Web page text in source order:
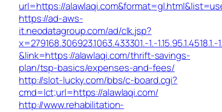
url=https://
https://ad-aws-
it.neodatagroup.com/ad/clk.jsp?
x=279168.306923.1063.433301.-1.-1.15.95.1.4518.1.-
&link=https://alawlaqi.com/thrift-savings-
plan/tsp-basics/expenses-and-fees/
http://slot-lucky.com/bbs/c-board.cgi?
cmd=lct;url=https://alawlaqi.com/
http://www.rehabilitation-